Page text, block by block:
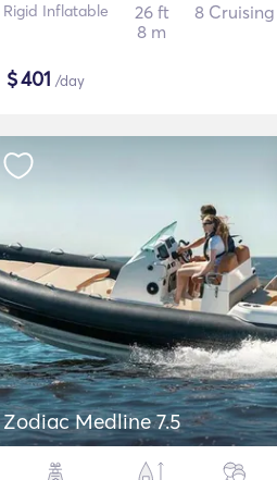
Rigid Inflatable
26 ft
8 m
8 Cruising
$401 /day
Zodiac Medline 7.5